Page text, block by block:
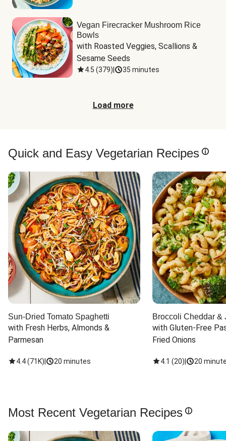
Vegan Firecracker Mushroom Rice
Bowls
with Roasted Veggies, Scallions &
Sesame Seeds
4.5 (379) 35 minutes
Load more
Quick and Easy Vegetarian Recipes
Sun-Dried Tomato Spaghetti
with Fresh Herbs, Almonds &
Parmesan
4.4(71K) 20 minutes
Broccoli Cheddar &
with Gluten-Free
Fried Onions
4.1 (20) 20
Most Recent Vegetarian Recipes